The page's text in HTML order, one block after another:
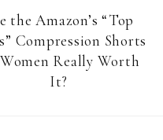
the Amazon’s “Top
Compression Shorts
Really Worth
It?